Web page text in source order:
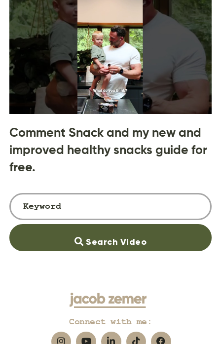
Comment Snack and my new and
improved healthy snacks guide for
free.
Search Video
Connect with me: